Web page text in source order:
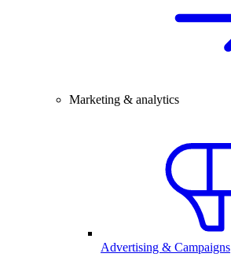
Marketing & analytics
Advertising & Campaigns